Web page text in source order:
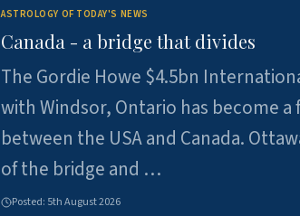
ASTROLOGY OF TODAY'S NEWS
Canada - a bridge that divides
The Gordie Howe $4.5bn
with Windsor, Ontario has become
between the USA and Canada.
of the bridge and …
Posted: 5th August 2026